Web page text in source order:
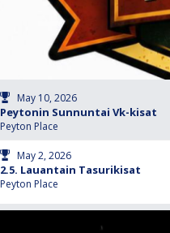
May 10, 2026
Peytonin Sunnuntai Vk-kisat
Peyton Place
May 2, 2026
2.5. Lauantain Tasurikisat
Peyton Place